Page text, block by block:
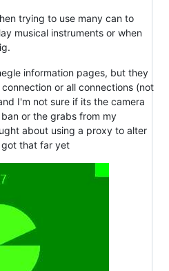
trying to use many can to
musical instruments or when
information pages, but they
or all connections (not
I'm not sure if its the camera
or the grabs from my
about using a proxy to alter
that far yet